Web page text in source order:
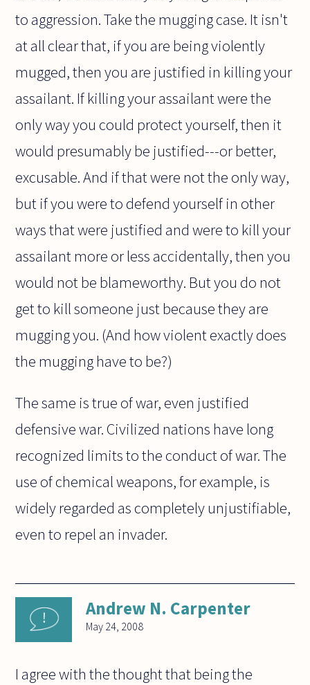
to aggression. Take the mugging case. It isn't
at all clear that, if you are being violently
mugged, then you are justified in killing your
assailant. If killing your assailant were the
only way you could protect yourself, then it
would presumably be justified---or better,
excusable. And if that were not the only way,
but if you were to defend yourself in other
ways that were justified and were to kill your
assailant more or less accidentally, then you
would not be blameworthy. But you do not
get to kill someone just because they are
mugging you. (And how violent exactly does
the mugging have to be?)
The same is true of war, even justified
defensive war. Civilized nations have long
recognized limits to the conduct of war. The
use of chemical weapons, for example, is
widely regarded as completely unjustifiable,
even to repel an invader.
Andrew N. Carpenter
May 24, 2008
I agree with the thought that being the